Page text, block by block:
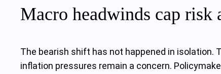
Macro headwinds cap risk
The bearish shift has not happened in isolation.
inflation pressures remain a concern.